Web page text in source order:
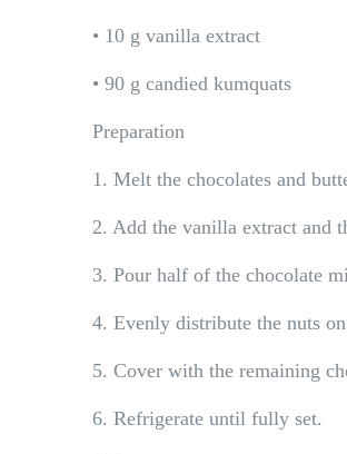
• 10 g vanilla extract
• 90 g candied kumquats
Preparation
1. Melt the chocolates and
2. Add the vanilla extract and
3. Pour half of the chocolate
4. Evenly distribute the nuts
5. Cover with the remaining
6. Refrigerate until fully set.